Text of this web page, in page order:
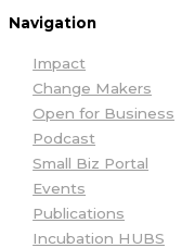
Navigation
Impact
Change Makers
Open for Business
Podcast
Small Biz Portal
Events
Publications
Incubation HUBS